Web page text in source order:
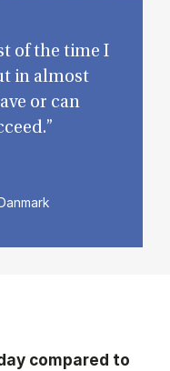
of the time I
in almost
or can
compared to